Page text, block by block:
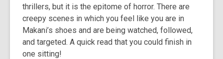
thrillers, but it is the epitome of horror. There are
creepy scenes in which you feel like you are in
Makani’s shoes and are being watched, followed,
and targeted. A quick read that you could finish in
one sitting!